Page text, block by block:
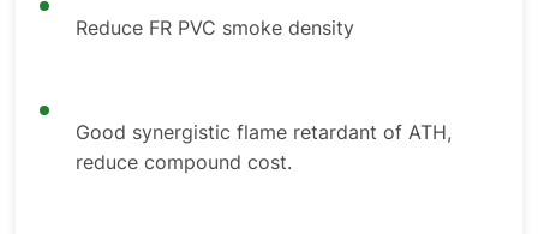
Reduce FR PVC smoke density
Good synergistic flame retardant of ATH,
reduce compound cost.